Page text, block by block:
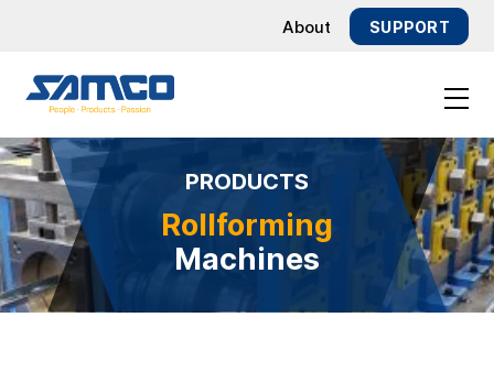
About SUPPORT
PRODUCTS
Rollforming
Machines